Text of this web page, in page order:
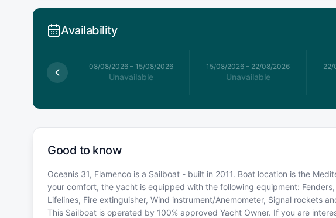
Availability
08/08/2026 08/08/2026– 15/08/2026
Unavailable
15/08/2026 – 22/08/2026
Unavailable
22/
Good to know
Oceanis 31, Flamenco is a Sailboat - built in 2011. Boat location is the
your comfort, the yacht is equipped with the following equipment:
Lifelines, Fire extinguisher, Wind instrument/Anemometer, Signal rockets
This Sailboat is operated by 100% approved Yacht Owner. If you are